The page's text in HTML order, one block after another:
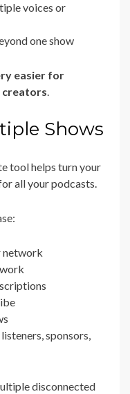
voices or
one show
easier for
creators.
Shows
tool helps turn your
all your podcasts.
network
sponsors,
disconnected